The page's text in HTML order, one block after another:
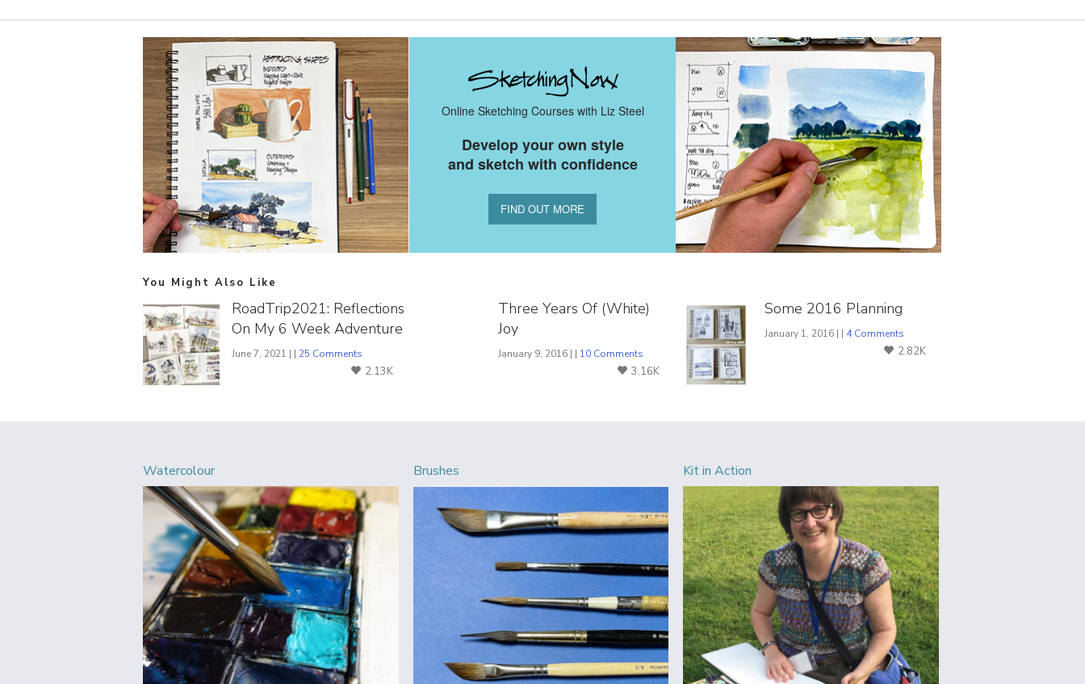
Online Sketching Courses with Liz Steel
Develop your own style
and sketch with confidence
FIND OUT MORE
You Might Also Like
RoadTrip2021: Reflections
On My 6 Week Adventure
June 7, 2021 | | 25 Comments
2.13K
Three Years Of (white)
Joy
January 9, 2016 | | 10 Comments
3.16K
Some 2016 Planning
January 1, 2016 | | 4 Comments
2.82K
Watercolour Brushes Kit in Action